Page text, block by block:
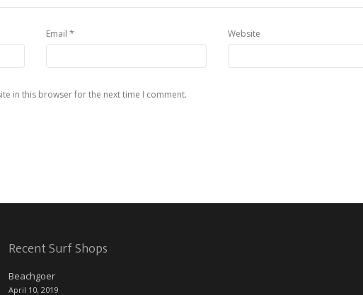
Email * Website
in this browser for the next time I comment.
Recent Surf Shops
Beachgoer
April 10, 2019